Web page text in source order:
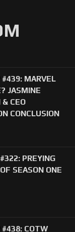
#439: MARVEL
JASMINE
& CEO
CONCLUSION
PREYING
SEASON ONE
#438: COTW